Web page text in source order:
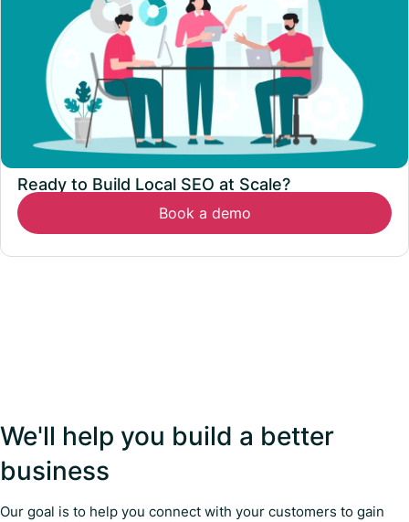
Ready to Build Local SEO at Scale?
Book a demo
We'll help you build a better
business
Our goal is to help you connect with your customers to gain